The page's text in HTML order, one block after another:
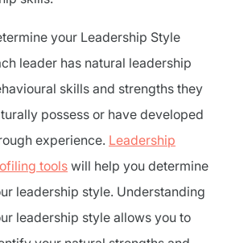
your Leadership Style
leader has natural leadership
skills and strengths they
possess or have developed
experience. Leadership
tools will help you determine
leadership style. Understanding
leadership style allows you to